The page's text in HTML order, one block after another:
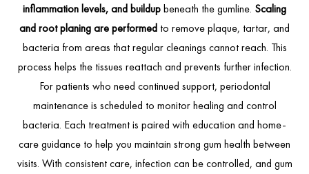
inflammation levels, and buildupbeneath the gumline. Scaling
and root planing are performed to remove plaque, tartar, and
bacteria from areas that regular cleanings cannot reach. This
process helps the tissues reattach and prevents further infection.
For patients who need continued support, periodontal
maintenance is scheduled to monitor healing and control
bacteria. Each treatment is paired with education and home-
care guidance to help you maintain strong gum health between
visits. With consistent care, infection can be controlled, and gum